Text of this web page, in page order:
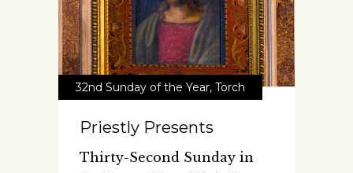
32nd Sunday of the Year, Torch
Priestly Presents
Thirty-Second Sunday in